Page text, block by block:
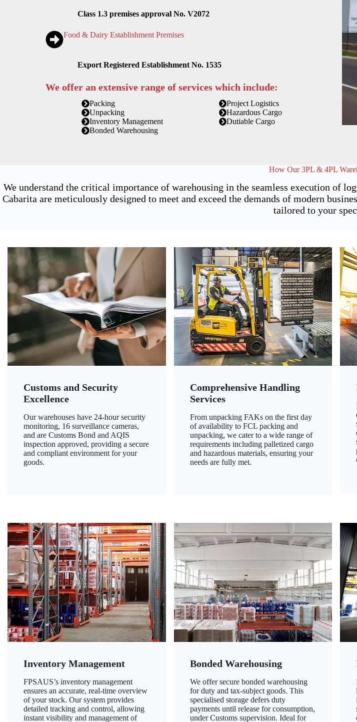
Class 1.3 premises approval No. V2072
Food & Dairy Establishment Premises
Export Registered Establishment No. 1535
We offer an extensive range of services which include:
Packing
Unpacking
Inventory Management
Bonded Warehousing
Project Logistics
Hazardous Cargo
Dutiable Cargo
How Our 3PL & 4PL
We understand the critical importance of warehousing in the seamless execution of
Cabarita are meticulously designed to meet and exceed the demands of modern
tailored to your
Customs and Security
Excellence
Our warehouses have 24-hour security
monitoring, 16 surveillance cameras,
and are Customs Bond and AQIS
inspection approved, providing a secure
and compliant environment for your
goods.
Comprehensive Handling
Services
From unpacking FAKs on the first day
of availability to FCL packing and
unpacking, we cater to a wide range of
requirements including palletized cargo
and hazardous materials, ensuring your
needs are fully met.
Inventory Management
FPSAUS’s inventory management
ensures an accurate, real-time overview
of your stock. Our system provides
detailed tracking and control, allowing
instant visibility and management of
Bonded Warehousing
We offer secure bonded warehousing
for duty and tax-subject goods. This
specialised storage defers duty
payments until release for consumption,
under Customs supervision. Ideal for